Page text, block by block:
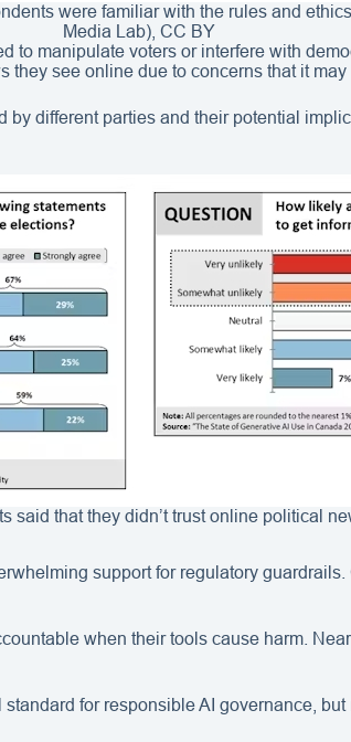
were familiar with the rules and
Media Lab), CC BY
to manipulate voters or interfere with
see online due to concerns that it may
different parties and their potential
said that they didn’t trust online political
support for regulatory
when their tools cause harm.
for responsible AI governance,